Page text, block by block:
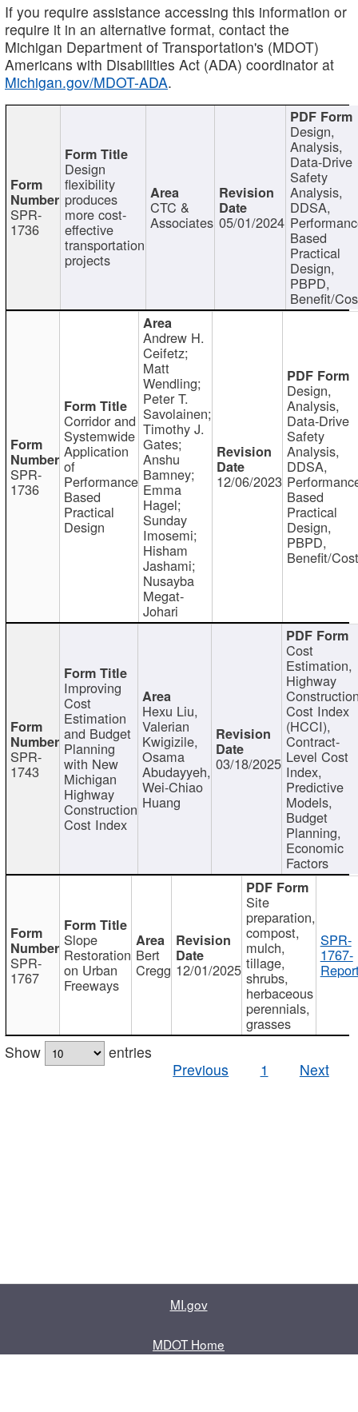
If you require assistance accessing this information or
require it in an alternative format, contact the
Michigan Department of Transportation's (MDOT)
Americans with Disabilities Act (ADA) coordinator at
Michigan.gov/MDOT-ADA.
SPR-
1736
Design
flexibility
produces
more cost-
effective
transportation
projects
CTC &
Associates 05/01/2024
Design,
Analysis,
Data-Drive
Safety
Analysis,
DDSA,
Based
Practical
Design,
PBPD,
Benefit/
SPR-
1736
Corridor and
Systemwide
Application
of
Performance
Based
Practical
Design
Andrew H.
Ceifetz;
Matt
Wendling;
Peter T.
Savolainen;
Timothy J.
Gates;
Anshu
Bamney;
Emma
Hagel;
Sunday
Imosemi;
Hisham
Jashami;
Nusayba
Megat-
Johari
12/06/2023
Design,
Analysis,
Data-Drive
Safety
Analysis,
DDSA,
Based
Practical
Design,
PBPD,
Benefit/
SPR-
1743
Improving
Cost
Estimation
and Budget
Planning
with New
Michigan
Highway
Construction
Cost Index
Hexu Liu,
Valerian
Kwigizile,
Osama
Abudayyeh,
Wei-Chiao
Huang
03/18/2025
Cost
Estimation,
Highway
Cost Index
(HCCI),
Contract-
Level Cost
Index,
Predictive
Models,
Budget
Planning,
Economic
Factors
SPR-
1767
Slope
Restoration
on Urban
Freeways
Bert
Cregg 12/01/2025
Site
preparation,
compost,
mulch,
tillage,
shrubs,
herbaceous
perennials,
grasses
SPR-
1767-
Show
entries
Previous
1 Next
MI.gov
MDOT Home